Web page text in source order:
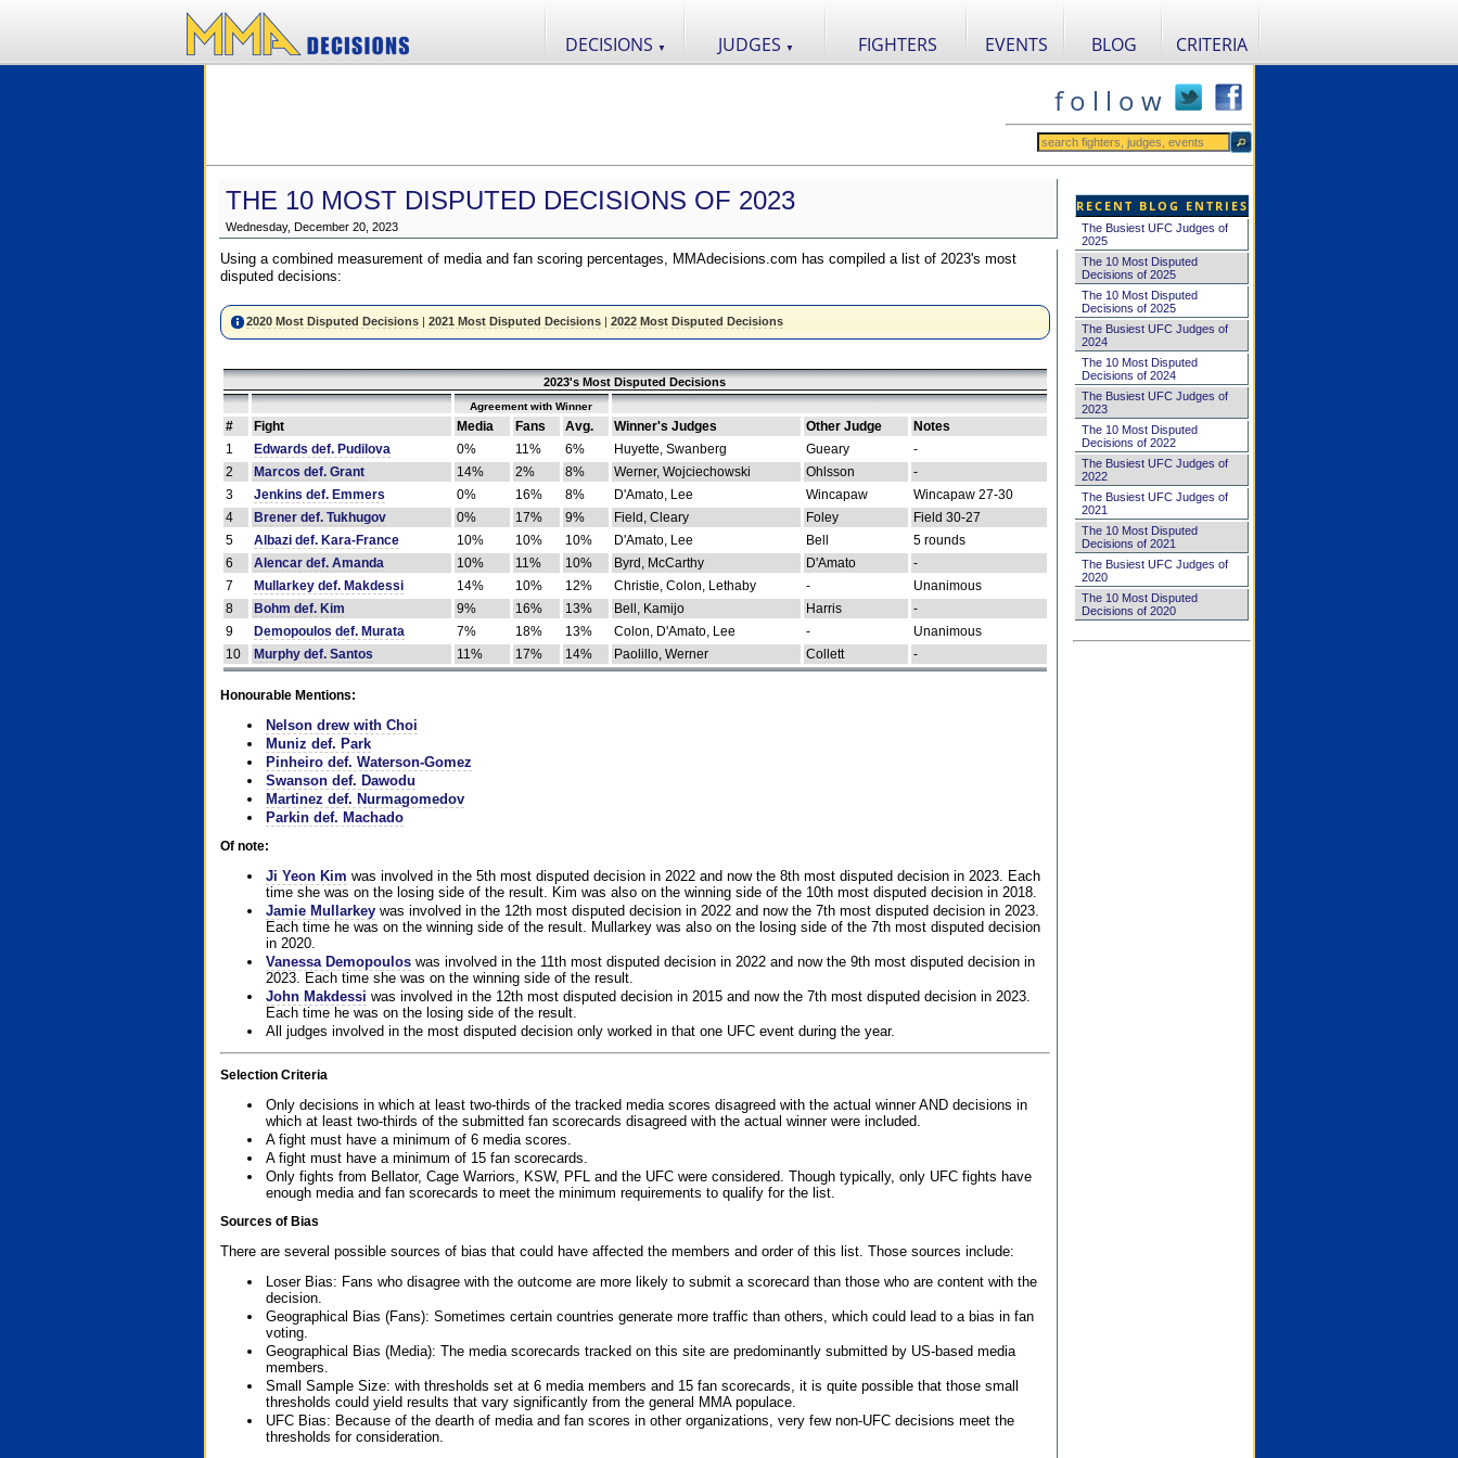
DECISIONS ▼ JUDGES ▼ FIGHTERS EVENTS BLOG CRITERIA
f o l l o w
THE 10 MOST DISPUTED DECISIONS OF 2023
Wednesday, December 20, 2023
Using a combined measurement of media and fan scoring percentages, MMAdecisions.com has compiled a list of 2023's most
disputed decisions:
2020 Most Disputed Decisions| 2021 Most Disputed Decisions| 2022 Most Disputed Decisions
2023's Most Disputed Decisions
Agreement with Winner
# Fight Media Fans Avg. Winner's Judges Other Judge
Notes
1
Edwards def. Pudilova 0% 11% 6% Huyette, Swanberg Gueary
-
2
Marcos def. Grant 14% 2% 8% Werner, Wojciechowski Ohlsson
-
3
Jenkins def. Emmers 0% 16% 8% D'Amato, Lee Wincapaw
Wincapaw 27-30
4
Brener def. Tukhugov 0% 17% 9% Field, Cleary Foley
Field 30-27
5
Albazi def. Kara-France 10% 10% 10% D'Amato, Lee Bell
5 rounds
6
Alencar def. Amanda 10% 11% 10% Byrd, McCarthy D'Amato
-
7
Mullarkey def. Makdessi 14% 10% 12% Christie, Colon, Lethaby -
Unanimous
8
Bohm def. Kim 9% 16% 13% Bell, Kamijo Harris
-
9
Demopoulos def. Murata 7% 18% 13% Colon, D'Amato, Lee -
Unanimous
10
Murphy def. Santos 11% 17% 14% Paolillo, Werner Collett -
Honourable Mentions:
Nelson drew with Choi
Muniz def. Park
Pinheiro def. Waterson-Gomez
Swanson def. Dawodu
Martinez def. Nurmagomedov
Parkin def. Machado
Of note:
Ji Yeon Kim was involved in the 5th most disputed decision in 2022 and now the 8th most disputed decision in 2023. Each
time she was on the losing side of the result. Kim was also on the winning side of the 10th most disputed decision in 2018.
Jamie Mullarkeywas involved in the 12th most disputed decision in 2022 and now the 7th most disputed decision in 2023.
Each time he was on the winning side of the result. Mullarkey was also on the losing side of the 7th most disputed decision
in 2020.
Vanessa Demopouloswas involved in the 11th most disputed decision in 2022 and now the 9th most disputed decision in
2023. Each time she was on the winning side of the result.
John Makdessi was involved in the 12th most disputed decision in 2015 and now the 7th most disputed decision in 2023.
Each time he was on the losing side of the result.
All judges involved in the most disputed decision only worked in that one UFC event during the year.
Selection Criteria
Only decisions in which at least two-thirds of the tracked media scores disagreed with the actual winner AND decisions in
which at least two-thirds of the submitted fan scorecards disagreed with the actual winner were included.
A fight must have a minimum of 6 media scores.
A fight must have a minimum of 15 fan scorecards.
Only fights from Bellator, Cage Warriors, KSW, PFL and the UFC were considered. Though typically, only UFC fights have
enough media and fan scorecards to meet the minimum requirements to qualify for the list.
Sources of Bias
There are several possible sources of bias that could have affected the members and order of this list. Those sources include:
Loser Bias: Fans who disagree with the outcome are more likely to submit a scorecard than those who are content with the
decision.
Geographical Bias (Fans): Sometimes certain countries generate more traffic than others, which could lead to a bias in fan
voting.
Geographical Bias (Media): The media scorecards tracked on this site are predominantly submitted by US-based media
members.
Small Sample Size: with thresholds set at 6 media members and 15 fan scorecards, it is quite possible that those small
thresholds could yield results that vary significantly from the general MMA populace.
UFC Bias: Because of the dearth of media and fan scores in other organizations, very few non-UFC decisions meet the
thresholds for consideration.
RECENT BLOG ENTRIES
The Busiest UFC Judges of
2025
The 10 Most Disputed
Decisions of 2025
The 10 Most Disputed
Decisions of 2025
The Busiest UFC Judges of
2024
The 10 Most Disputed
Decisions of 2024
The Busiest UFC Judges of
2023
The 10 Most Disputed
Decisions of 2022
The Busiest UFC Judges of
2022
The Busiest UFC Judges of
2021
The 10 Most Disputed
Decisions of 2021
The Busiest UFC Judges of
2020
The 10 Most Disputed
Decisions of 2020